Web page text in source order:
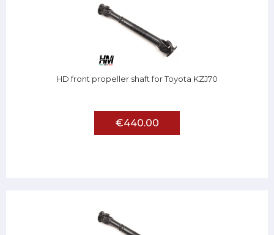
HD front propeller shaft for Toyota KZJ70
€440.00